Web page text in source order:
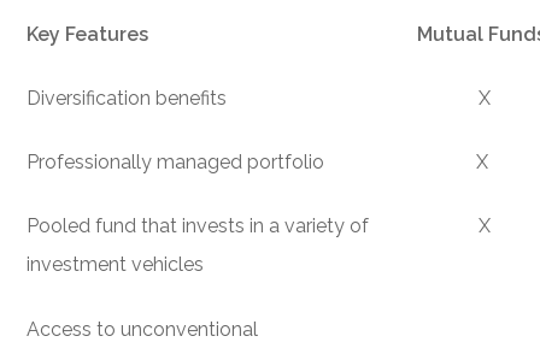
Key Features Mutual
Diversification benefits X
Professionally managed portfolio X
Pooled fund that invests in a variety of
investment vehicles
X
Access to unconventional